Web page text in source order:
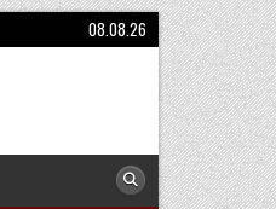
08.08.26